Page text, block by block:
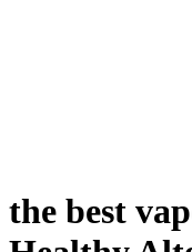
the best